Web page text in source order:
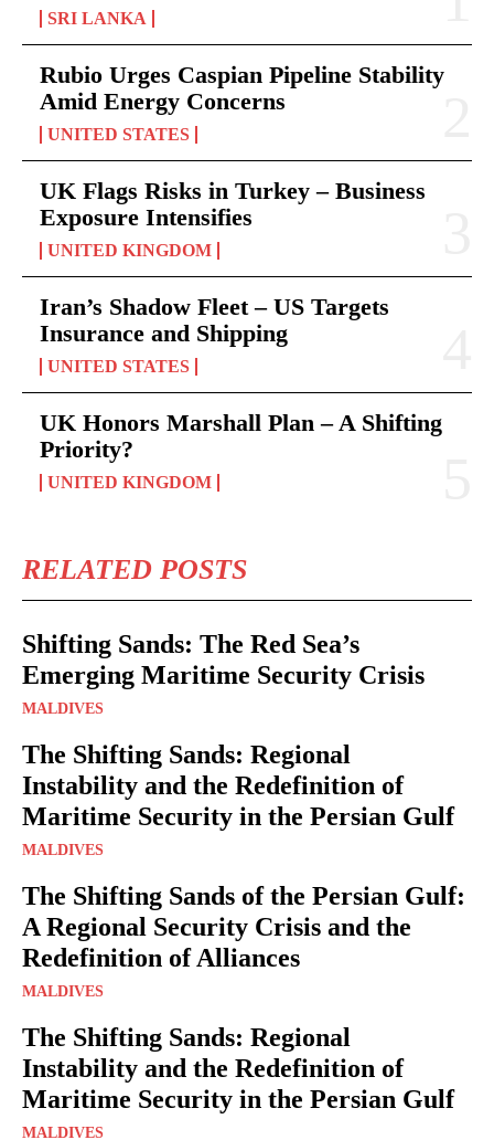
SRI LANKA
Rubio Urges Caspian Pipeline Stability
Amid Energy Concerns
UNITED STATES
UK Flags Risks in Turkey – Business
Exposure Intensifies
UNITED KINGDOM
Iran’s Shadow Fleet – US Targets
Insurance and Shipping
UNITED STATES
UK Honors Marshall Plan – A Shifting
Priority?
UNITED KINGDOM
RELATED POSTS
Shifting Sands: The Red Sea’s
Emerging Maritime Security Crisis
MALDIVES
The Shifting Sands: Regional
Instability and the Redefinition of
Maritime Security in the Persian Gulf
MALDIVES
The Shifting Sands of the Persian Gulf:
A Regional Security Crisis and the
Redefinition of Alliances
MALDIVES
The Shifting Sands: Regional
Instability and the Redefinition of
Maritime Security in the Persian Gulf
MALDIVES